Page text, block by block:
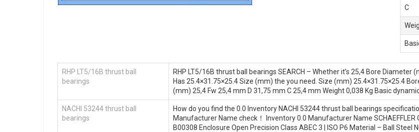
C
RHP LT5/16B thrust ball
bearings
RHP LT5/16B thrust ball bearings SEARCH – Whether it’s 25,4 Bore
Has 25.4×31.75×25.4 Size (mm) the you need. Size (mm) 25.4×31.75×25.4
(mm) 25,4 Fw 25,4 mm D 31,75 mm C 25,4 mm Weight 0,038 Kg Basic
NACHI 53244 thrust ball
bearings
How do you find the 0.0 Inventory NACHI 53244 thrust ball bearings
Manufacturer Name check！ Inventory 0.0 Manufacturer Name
B00308 Enclosure Open Precision Class ABEC 3 | ISO P6 Material – Ball